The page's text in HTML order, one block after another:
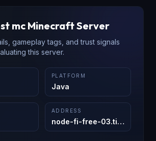
mc Minecraft Server
gameplay tags, and trust signals
this server.
PLATFORM
Java
ADDRESS
node-fi-free-03.tickhosting.com